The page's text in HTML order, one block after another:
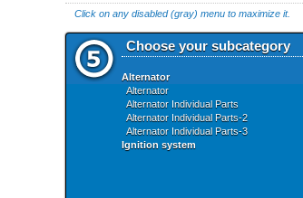
Click on any disabled (gray) menu to maximize it.
Choose your subcategory
Alternator
Alternator
Alternator Individual Parts
Alternator Individual Parts-2
Alternator Individual Parts-3
Ignition system